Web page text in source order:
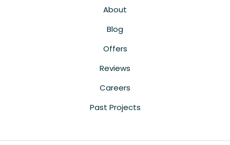
About
Blog
Offers
Reviews
Careers
Past Projects